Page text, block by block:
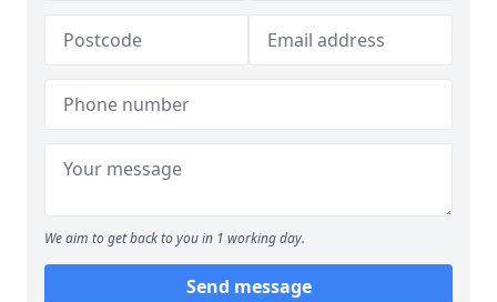
We aim to get back to you in 1 working day.
Send message